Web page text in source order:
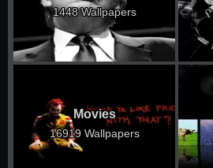
1448 Wallpapers
Movies
16919 Wallpapers